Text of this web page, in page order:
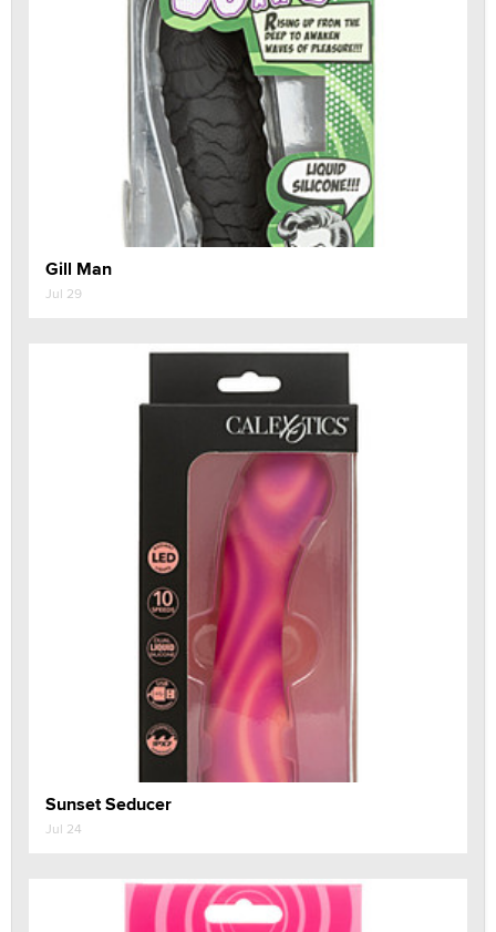
Gill Man
Jul 29
Sunset Seducer
Jul 24